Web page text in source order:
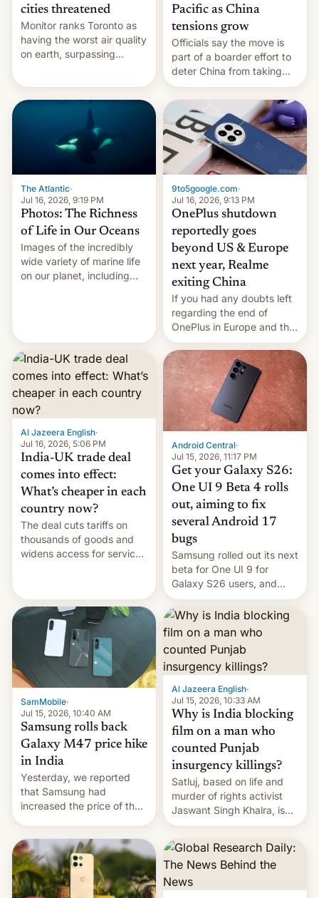
cities threatened
Monitor ranks Toronto as
having the worst air quality
on earth, surpassing
Pacific as China
tensions grow
Officials say the move is
part of a boarder effort to
deter China from taking
military action in the South
China Sea.
The Atlantic·
Jul 16, 2026, 9:19 PM
Photos: The Richness
of Life in Our Oceans
Images of the incredibly
wide variety of marine life
on our planet, including
9to5google.com·
Jul 16, 2026, 9:13 PM
OnePlus shutdown
reportedly goes
beyond US & Europe
next year, Realme
exiting China
If you had any doubts left
regarding the end of
OnePlus in Europe and the
US, another report is
stepping in with further
confirmation, details on
Oppo’s plans in these
regions, and also the end
of Realme in China.
Al Jazeera English·
Jul 16, 2026, 5:06 PM
India-UK trade deal
comes into effect:
What’s cheaper in each
country now?
The deal cuts tariffs on
thousands of goods and
widens access for services
Android Central·
Jul 15, 2026, 11:17 PM
Get your Galaxy S26:
One UI 9 Beta 4 rolls
out, aiming to fix
several Android 17
bugs
Samsung rolled out its next
beta for One UI 9 for
Galaxy S26 users, and
there's hope that an official
launch is next.
SamMobile·
Jul 15, 2026, 10:40 AM
Samsung rolls back
Galaxy M47 price hike
in India
Yesterday, we reported
that Samsung had
increased the price of the
significant hike considering
that the phone went on
sale in the country just
fifteen days ago. Now, the
Al Jazeera English·
Jul 15, 2026, 10:33 AM
Why is India blocking
film on a man who
counted Punjab
insurgency killings?
Satluj, based on life and
murder of rights activist
Jaswant Singh Khalra, is
still finding its audience
despite the ban.